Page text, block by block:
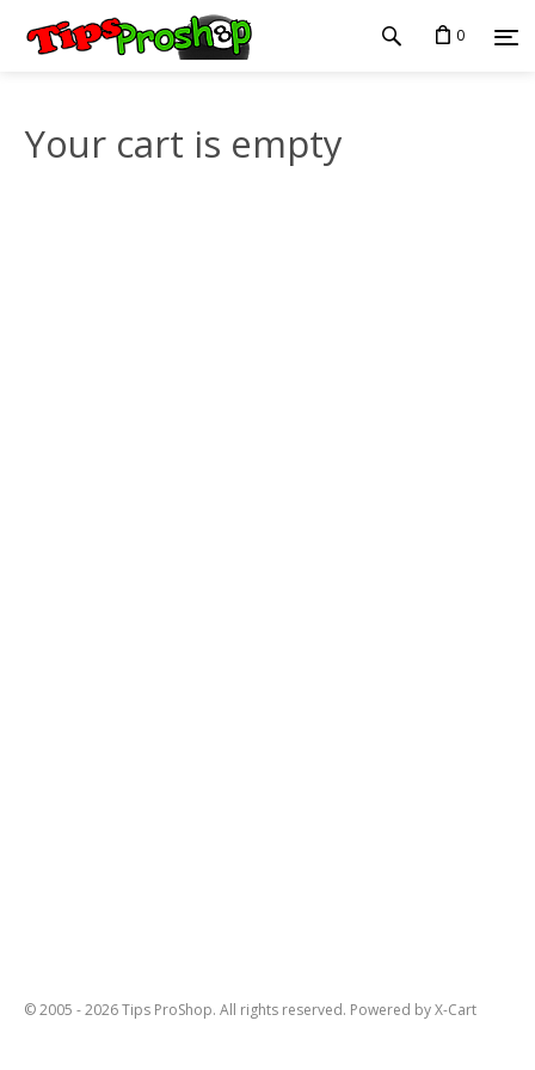
0
Your cart is empty
© 2005 - 2026 Tips ProShop. All rights reserved. Powered by X-Cart